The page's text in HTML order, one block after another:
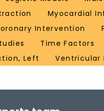
Myocardial
Intervention
Time Factors
Left
Ventricular